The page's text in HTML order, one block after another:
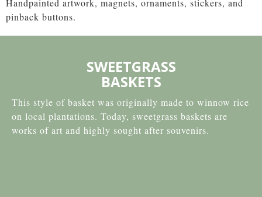
Handpainted artwork, magnets, ornaments, stickers, and
pinback buttons.
SWEETGRASS
BASKETS
This style of basket was originally made to winnow rice
on local plantations. Today, sweetgrass baskets are
works of art and highly sought after souvenirs.